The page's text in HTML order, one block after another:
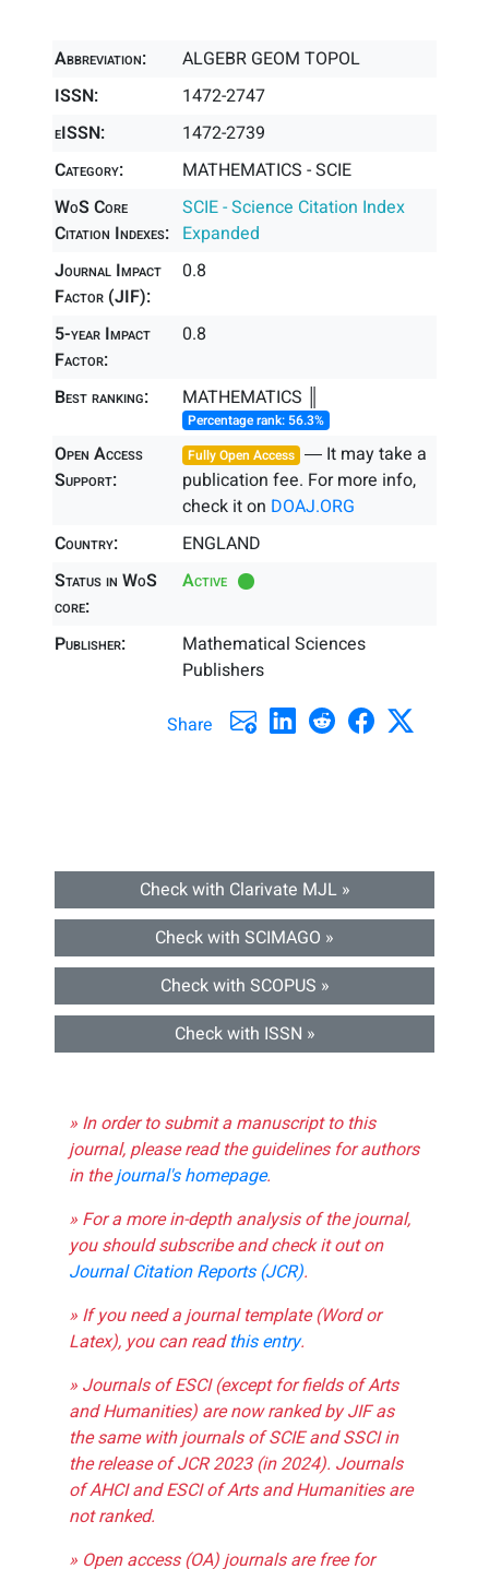
Abbreviation:
ALGEBR GEOM TOPOL
ISSN:
1472-2747
eISSN:
1472-2739
Category:
MATHEMATICS - SCIE
WoS Core
Citation Indexes:
SCIE - Science Citation Index
Expanded
Journal Impact
Factor (JIF):
0.8
5-year Impact
Factor:
0.8
Best ranking: MATHEMATICS ║
Percentage rank: 56.3%
Open Access
Support:
Fully Open Access ― It may take a
publication fee. For more info,
check it on DOAJ.ORG
Country:
ENGLAND
Status in WoS
core:
Active
Publisher:
Mathematical Sciences
Publishers
Share
Check with Clarivate MJL »
Check with SCIMAGO »
Check with SCOPUS »
Check with ISSN »
» In order to submit a manuscript to this
journal, please read the guidelines for authors
in thejournal's homepage.
» For a more in-depth analysis of the journal,
you should subscribe and check it out on
Journal Citation Reports (JCR).
» If you need a journal template (Word or
Latex), you can readthis entry.
» Journals of ESCI (except for fields of Arts
and Humanities) are now ranked by JIF as
the same with journals of SCIE and SSCI in
the release of JCR 2023 (in 2024). Journals
of AHCI and ESCI of Arts and Humanities are
not ranked.
» Open access (OA) journals are free for